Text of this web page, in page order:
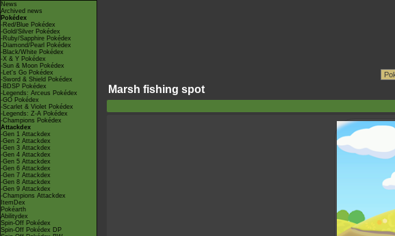
News
Archived news
Pokédex
-Red/Blue Pokédex
-Gold/Silver Pokédex
-Ruby/Sapphire Pokédex
-Diamond/Pearl Pokédex
-Black/White Pokédex
-X & Y Pokédex
-Sun & Moon Pokédex
-Let's Go Pokédex
-Sword & Shield Pokédex
-BDSP Pokédex
-Legends: Arceus Pokédex
-GO Pokédex
-Scarlet & Violet Pokédex
-Legends: Z-A Pokédex
-Champions Pokédex
Attackdex
-Gen 1 Attackdex
-Gen 2 Attackdex
-Gen 3 Attackdex
-Gen 4 Attackdex
-Gen 5 Attackdex
-Gen 6 Attackdex
-Gen 7 Attackdex
-Gen 8 Attackdex
-Gen 9 Attackdex
-Champions Attackdex
ItemDex
Pokéarth
Abilitydex
Spin-Off Pokédex
Spin-Off Pokédex DP
Marsh fishing spot